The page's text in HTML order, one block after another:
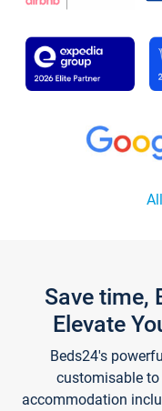
Save time,
Elevate
Beds24's
customisable
accommodation